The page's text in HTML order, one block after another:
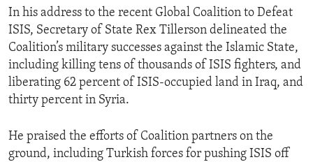
In his address to the recent Global Coalition to Defeat
ISIS, Secretary of State Rex Tillerson delineated the
Coalition’s military successes against the Islamic State,
including killing tens of thousands of ISIS fighters, and
liberating 62 percent of ISIS-occupied land in Iraq, and
thirty percent in Syria.
He praised the efforts of Coalition partners on the
ground, including Turkish forces for pushing ISIS off